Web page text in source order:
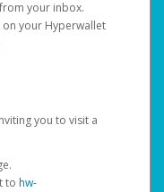
your inbox.
on your Hyperwallet
you to visit a
to hw-